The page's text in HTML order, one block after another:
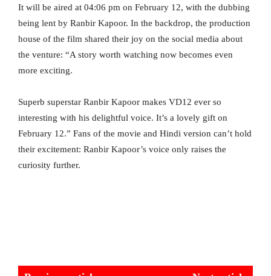
It will be aired at 04:06 pm on February 12, with the dubbing
being lent by Ranbir Kapoor. In the backdrop, the production
house of the film shared their joy on the social media about
the venture: “A story worth watching now becomes even
more exciting.
Superb superstar Ranbir Kapoor makes VD12 ever so
interesting with his delightful voice. It’s a lovely gift on
February 12.” Fans of the movie and Hindi version can’t hold
their excitement: Ranbir Kapoor’s voice only raises the
curiosity further.